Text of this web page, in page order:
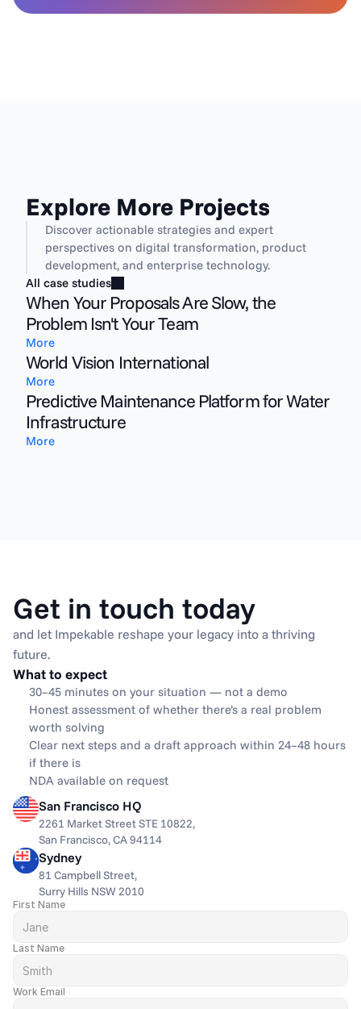
Explore More Projects
Discover actionable strategies and expert
perspectives on digital transformation, product
development, and enterprise technology.
All case studies
When Your Proposals Are Slow, the
Problem Isn't Your Team
More
World Vision International
More
Predictive Maintenance Platform for Water
Infrastructure
More
Get in touch today
and let Impekable reshape your legacy into a thriving
future.
What to expect
30–45 minutes on your situation — not a demo
Honest assessment of whether there’s a real problem
worth solving
Clear next steps and a draft approach within 24–48 hours
if there is
NDA available on request
San Francisco HQ
2261 Market Street STE 10822,
San Francisco, CA 94114
Sydney
81 Campbell Street,
Surry Hills NSW 2010
First Name
Last Name
Work Email